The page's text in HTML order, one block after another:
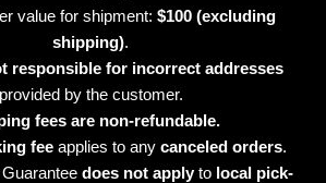
value for shipment:$100 (excluding
shipping).
responsible for incorrect addresses
provided by the customer.
fees are non-refundable.
feeapplies to any canceled orders.
Guaranteedoes not applyto local pick-